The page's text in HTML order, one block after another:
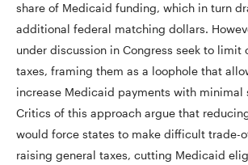
share of Medicaid funding, which in turn
additional federal matching dollars.
under discussion in Congress seek to limit
taxes, framing them as a loophole that
increase Medicaid payments with minimal
Critics of this approach argue that
would force states to make difficult trade-
raising general taxes, cutting Medicaid